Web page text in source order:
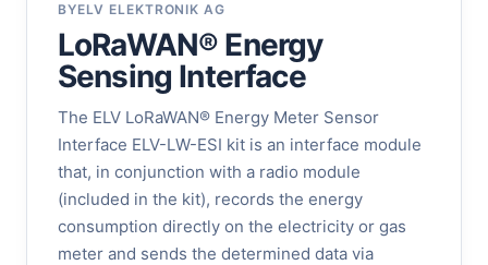
BYELV ELEKTRONIK AG
LoRaWAN® Energy
Sensing Interface
The ELV LoRaWAN® Energy Meter Sensor
Interface ELV-LW-ESI kit is an interface module
that, in conjunction with a radio module
(included in the kit), records the energy
consumption directly on the electricity or gas
meter and sends the determined data via